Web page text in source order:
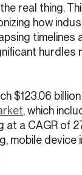
real thing.
how
timelines
hurdles
$123.06
, which
a CAGR of
mobile device